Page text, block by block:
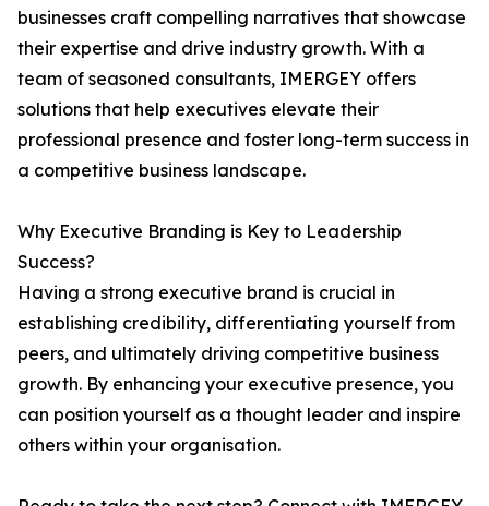
businesses craft compelling narratives that showcase
their expertise and drive industry growth. With a
team of seasoned consultants, IMERGEY offers
solutions that help executives elevate their
professional presence and foster long-term success in
a competitive business landscape.
Why Executive Branding is Key to Leadership
Success?
Having a strong executive brand is crucial in
establishing credibility, differentiating yourself from
peers, and ultimately driving competitive business
growth. By enhancing your executive presence, you
can position yourself as a thought leader and inspire
others within your organisation.